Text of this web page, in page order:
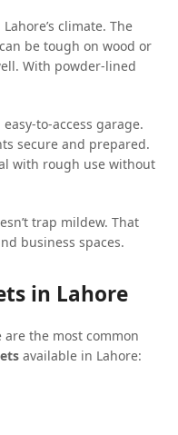
climate. The
be tough on wood or
With powder-lined
to-access garage.
secure and prepared.
with rough use without
trap mildew. That
business spaces.
in Lahore
are the most common
available in Lahore: